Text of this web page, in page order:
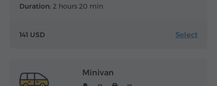
Duration: 2 hours 20 min
141 USD Select
Minivan